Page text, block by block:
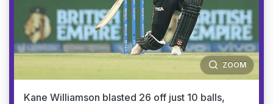
ZOOM
Kane Williamson blasted 26 off just 10 balls,